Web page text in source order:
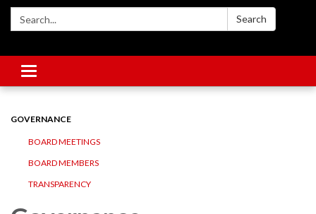
Search: Search
Toggle
navigation
GOVERNANCE
BOARD MEETINGS
BOARD MEMBERS
TRANSPARENCY